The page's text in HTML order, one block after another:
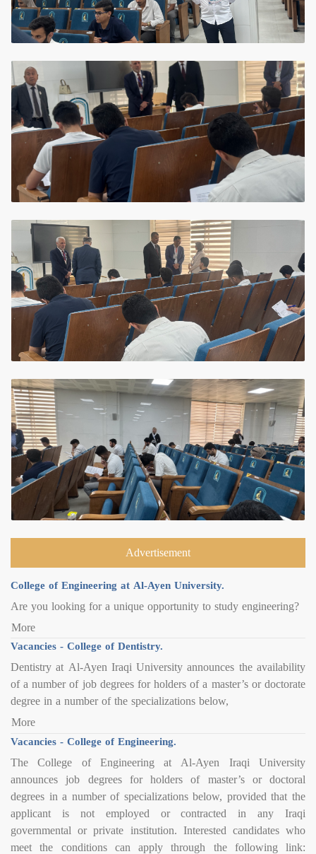
Advertisement
College of Engineering at Al-Ayen University.
Are you looking for a unique opportunity to study engineering?
More
Vacancies - College of Dentistry.
Dentistry at Al-Ayen Iraqi University announces the availability
of a number of job degrees for holders of a master’s or doctorate
degree in a number of the specializations below,
More
Vacancies - College of Engineering.
The College of Engineering at Al-Ayen Iraqi University
announces job degrees for holders of master’s or doctoral
degrees in a number of specializations below, provided that the
applicant is not employed or contracted in any Iraqi
governmental or private institution. Interested candidates who
meet the conditions can apply through the following link: